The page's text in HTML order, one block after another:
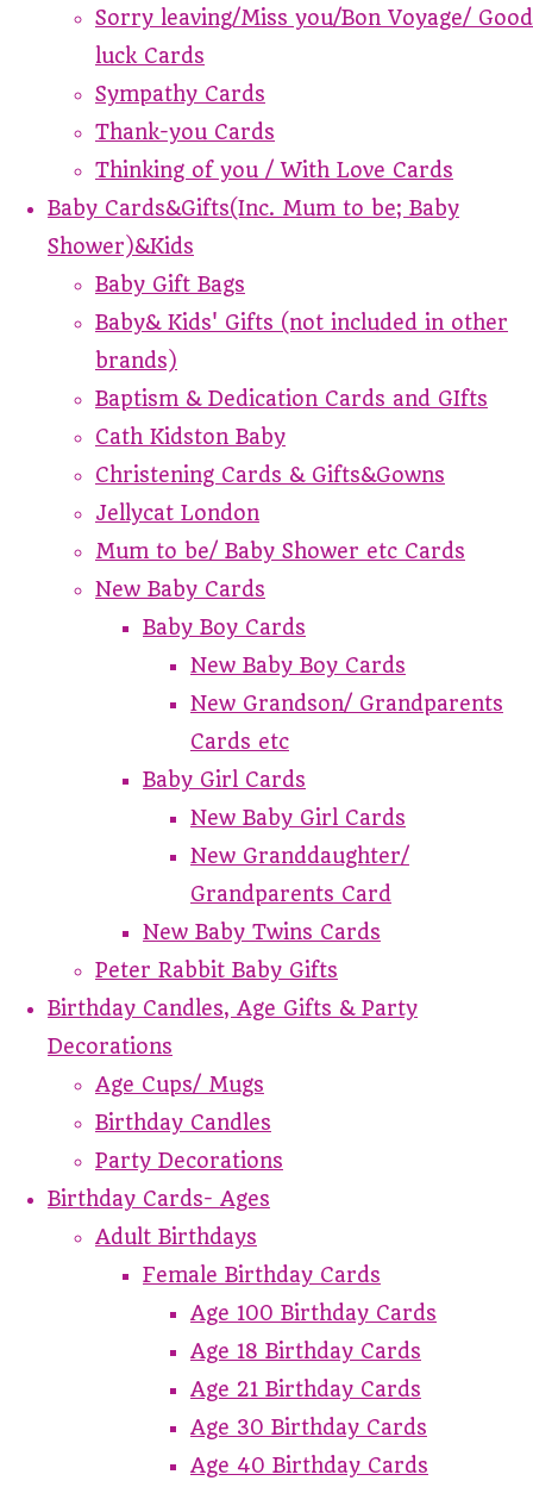
Sorry leaving/Miss you/Bon Voyage/ Good
luck Cards
Sympathy Cards
Thank-you Cards
Thinking of you / With Love Cards
Baby Cards&Gifts(Inc. Mum to be; Baby
Shower)&Kids
Baby Gift Bags
Baby& Kids' Gifts (not included in other
brands)
Baptism & Dedication Cards and GIfts
Cath Kidston Baby
Christening Cards & Gifts&Gowns
Jellycat London
Mum to be/ Baby Shower etc Cards
New Baby Cards
Baby Boy Cards
New Baby Boy Cards
New Grandson/ Grandparents
Cards etc
Baby Girl Cards
New Baby Girl Cards
New Granddaughter/
Grandparents Card
New Baby Twins Cards
Peter Rabbit Baby Gifts
Birthday Candles, Age Gifts & Party
Decorations
Age Cups/ Mugs
Birthday Candles
Party Decorations
Birthday Cards- Ages
Adult Birthdays
Female Birthday Cards
Age 100 Birthday Cards
Age 18 Birthday Cards
Age 21 Birthday Cards
Age 30 Birthday Cards
Age 40 Birthday Cards